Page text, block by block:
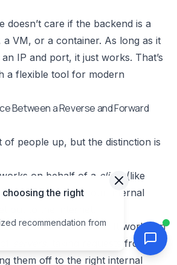
doesn’t care if the backend is a
a VM, or a container. As long as it
IP and port, it just works. That’s
a flexible tool for modern
Between a Reverse and Forward
of people up, but the distinction is
works on behalf of a client (like
It’s the gateway your internal
out to the internet.
the exact opposite. It works on
, taking requests from the
them off to the right internal
the right
recommendation from